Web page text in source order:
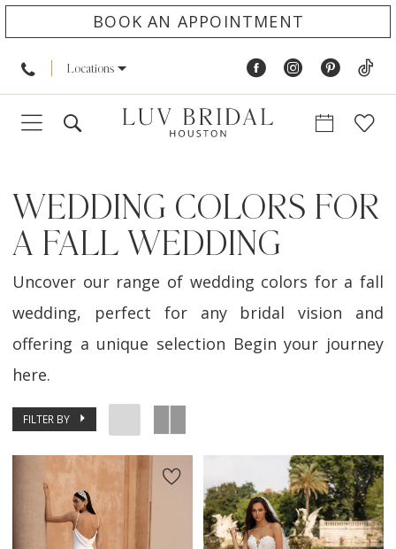
BOOK AN APPOINTMENT
Locations
WEDDING COLORS FOR
A FALL WEDDING
Uncover our range of wedding colors for a fall
wedding, perfect for any bridal vision and
offering a unique selection Begin your journey
here.
FILTER BY